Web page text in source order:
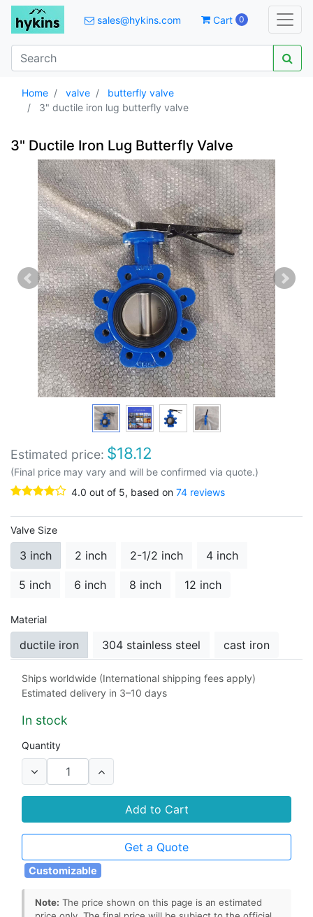
sales@hykins.com Cart 0
Home valve
butterfly valve
3" ductile iron lug butterfly valve
3" Ductile Iron Lug Butterfly Valve
Estimated price: $18.12
(Final price may vary and will be confirmed via quote.)
4.0 out of 5, based on 74 reviews
Valve Size
3 inch 2 inch 2-1/2 inch 4 inch
5 inch 6 inch 8 inch 12 inch
Material
ductile iron 304 stainless steel cast iron
Stem Seals
Seat
Ships worldwide (International shipping fees apply)
Estimated delivery in 3–10 days
In stock
Quantity
Add to Cart
Get a Quote
Customizable
Note: The price shown on this page is an estimated